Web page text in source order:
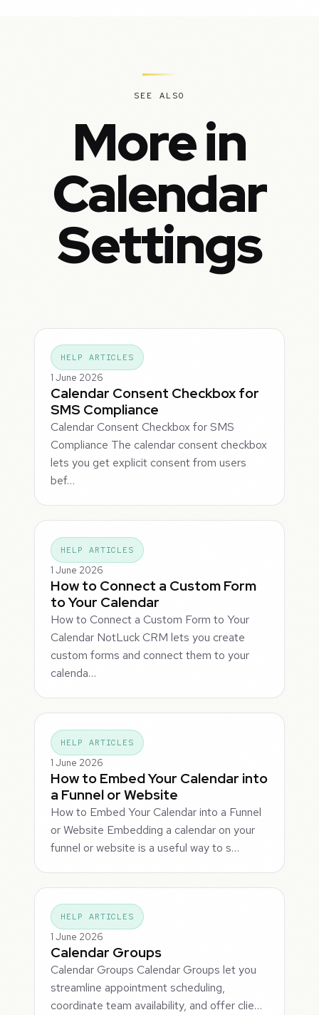
SEE ALSO
More in
Calendar
Settings
HELP ARTICLES
1 June 2026
Calendar Consent Checkbox for
SMS Compliance
Calendar Consent Checkbox for SMS
Compliance The calendar consent checkbox
lets you get explicit consent from users
bef…
HELP ARTICLES
1 June 2026
How to Connect a Custom Form
to Your Calendar
How to Connect a Custom Form to Your
Calendar NotLuck CRM lets you create
custom forms and connect them to your
calenda…
HELP ARTICLES
1 June 2026
How to Embed Your Calendar into
a Funnel or Website
How to Embed Your Calendar into a Funnel
or Website Embedding a calendar on your
funnel or website is a useful way to s…
HELP ARTICLES
1 June 2026
Calendar Groups
Calendar Groups Calendar Groups let you
streamline appointment scheduling,
coordinate team availability, and offer clie…